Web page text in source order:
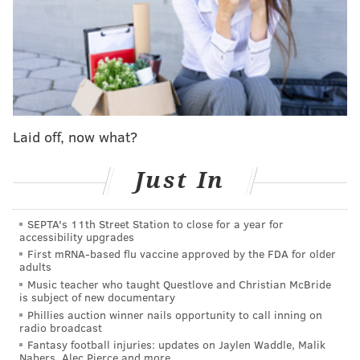
both games were won by the Phillies in final last at-
J.T. Realmuto plated Harrison Bader from third in the
10th inning on Monday, capping a comeback from
down 3-1 in the fifth and clearing the way for the
deficit – understandable given their postgame
festivities the night before – but erupted for a six-run
sixth and then got a three-run homer from catcher
Rafael Marchan in the ninth that broke a 6-6 tie.
By the end of Tuesday night, the Phillies had not only
clinched the NL East but also made sure that they
ownedany tiebreaker scenario over the Dodgersfor
postseason seeding.
Laid off, now what?
Just In
SEPTA's 11th Street Station to close for a year for
accessibility upgrades
First mRNA-based flu vaccine approved by the FDA for older
adults
Music teacher who taught Questlove and Christian McBride
is subject of new documentary
Phillies auction winner nails opportunity to call inning on
radio broadcast
Fantasy football injuries: updates on Jaylen Waddle, Malik